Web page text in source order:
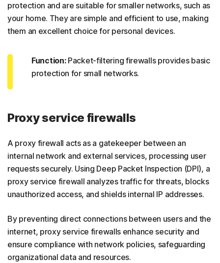
protection and are suitable for smaller networks, such as
your home. They are simple and efficient to use, making
them an excellent choice for personal devices.
Function:Packet-filtering firewalls provides basic
protection for small networks.
Proxy service firewalls
A proxy firewall acts as a gatekeeper between an
internal network and external services, processing user
requests securely. Using Deep Packet Inspection (DPI), a
proxy service firewall analyzes traffic for threats, blocks
unauthorized access, and shields internal IP addresses.
By preventing direct connections between users and the
internet, proxy service firewalls enhance security and
ensure compliance with network policies, safeguarding
organizational data and resources.